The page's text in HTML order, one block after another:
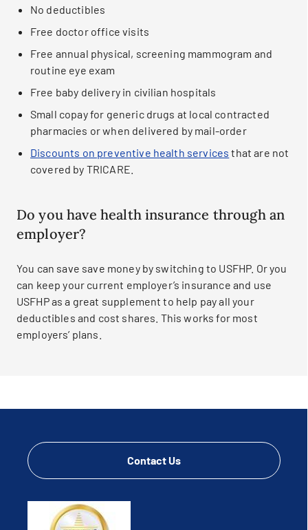
No deductibles
Free doctor office visits
Free annual physical, screening mammogram and
routine eye exam
Free baby delivery in civilian hospitals
Small copay for generic drugs at local contracted
pharmacies or when delivered by mail-order
Discounts on preventive health services that are not
covered by TRICARE.
Do you have health insurance through an
employer?
You can save save money by switching to USFHP. Or you
can keep your current employer’s insurance and use
USFHP as a great supplement to help pay all your
deductibles and cost shares. This works for most
employers’ plans.
Contact Us